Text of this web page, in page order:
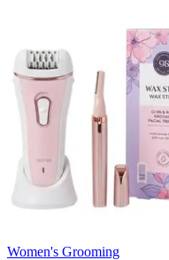
Women's Grooming